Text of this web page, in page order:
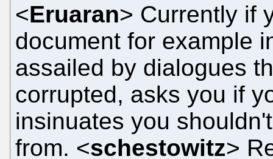
<Eruaran> Currently if
document for example
assailed by dialogues
corrupted, asks you if
insinuates you
from. <schestowitz>